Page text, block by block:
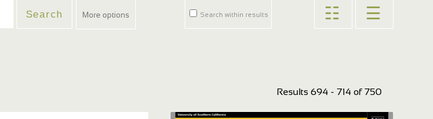
Search within results
More options ☷ ☰
Results 694 - 714 of 750